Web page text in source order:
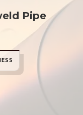
Pipe